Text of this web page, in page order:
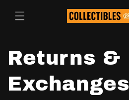
content
Returns &
Exchanges